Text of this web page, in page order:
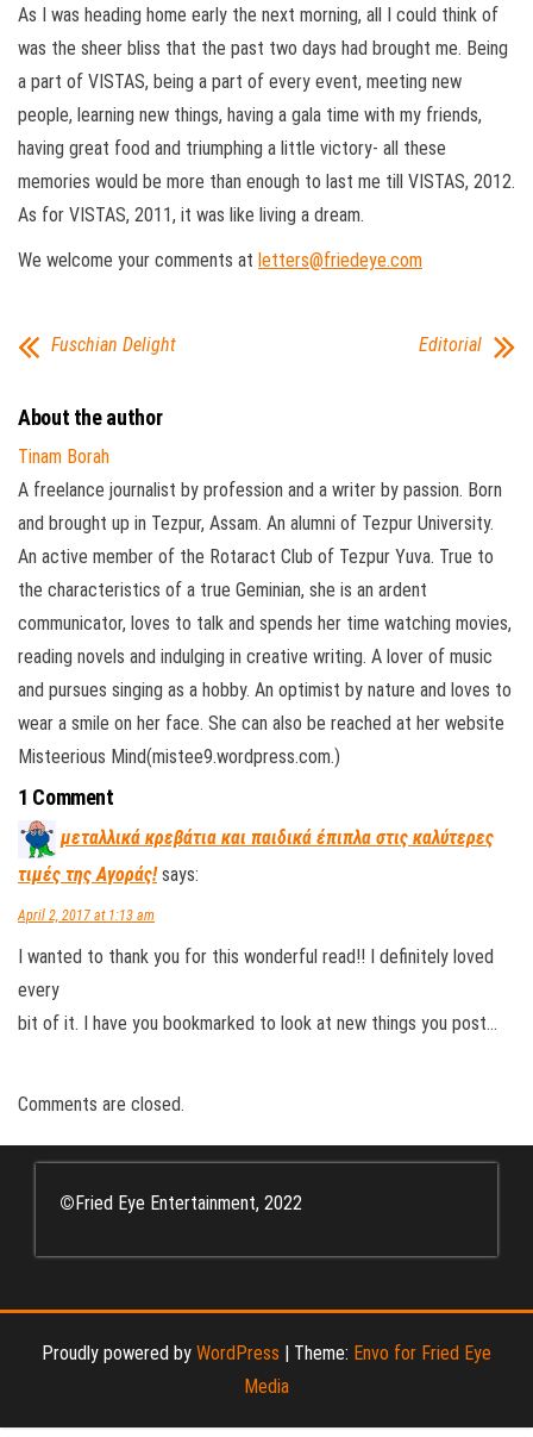
As I was heading home early the next morning, all I could think of
was the sheer bliss that the past two days had brought me. Being
a part of VISTAS, being a part of every event, meeting new
people, learning new things, having a gala time with my friends,
having great food and triumphing a little victory- all these
memories would be more than enough to last me till VISTAS, 2012.
As for VISTAS, 2011, it was like living a dream.
We welcome your comments at letters@friedeye.com
Fuschian Delight Editorial
About the author
Tinam Borah
A freelance journalist by profession and a writer by passion. Born
and brought up in Tezpur, Assam. An alumni of Tezpur University.
An active member of the Rotaract Club of Tezpur Yuva. True to
the characteristics of a true Geminian, she is an ardent
communicator, loves to talk and spends her time watching movies,
reading novels and indulging in creative writing. A lover of music
and pursues singing as a hobby. An optimist by nature and loves to
wear a smile on her face. She can also be reached at her website
Misteerious Mind(mistee9.wordpress.com.)
1 Comment
μεταλλικά κρεβάτια και παιδικά έπιπλα στις καλύτερες
τιμές της Αγοράς! says:
April 2, 2017 at 1:13 am
I wanted to thank you for this wonderful read!! I definitely loved
every
bit of it. I have you bookmarked to look at new things you post…
Comments are closed.
©Fried Eye Entertainment, 2022
Proudly powered by WordPress | Theme: Envo for Fried Eye
Media